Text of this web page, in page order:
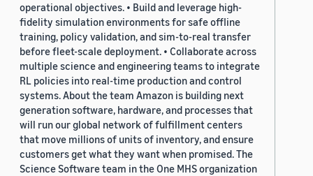
operational objectives. • Build and leverage high-
fidelity simulation environments for safe offline
training, policy validation, and sim-to-real transfer
before fleet-scale deployment. • Collaborate across
multiple science and engineering teams to integrate
RL policies into real-time production and control
systems. About the team Amazon is building next
generation software, hardware, and processes that
will run our global network of fulfillment centers
that move millions of units of inventory, and ensure
customers get what they want when promised. The
Science Software team in the One MHS organization